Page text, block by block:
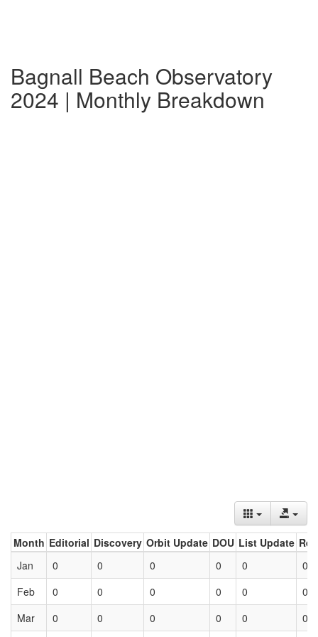
Bagnall Beach Observatory
2024 | Monthly Breakdown
Month Editorial Discovery Orbit Update DOU List Update
Jan
0 0 0 0 0
0
Feb
0 0 0 0 0
0
Mar
0 0 0 0 0 0